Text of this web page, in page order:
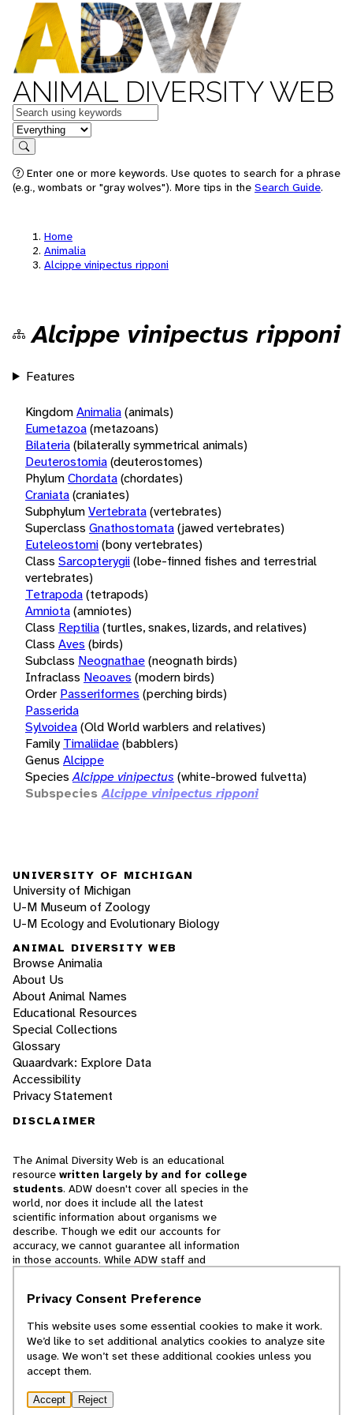
ANIMAL DIVERSITY WEB
Keywords
in feature
Search
Enter one or more keywords. Use quotes to search for a phrase
(e.g., wombats or "gray wolves"). More tips in the Search Guide.
Home
Animalia
Alcippe vinipectus ripponi
Alcippe vinipectus ripponi
Features
KingdomAnimalia(animals)
Eumetazoa(metazoans)
Bilateria(bilaterally symmetrical animals)
Deuterostomia(deuterostomes)
PhylumChordata(chordates)
Craniata(craniates)
SubphylumVertebrata(vertebrates)
Superclass Gnathostomata(jawed vertebrates)
Euteleostomi(bony vertebrates)
Class Sarcopterygii(lobe-finned fishes and terrestrial
vertebrates)
Tetrapoda(tetrapods)
Amniota(amniotes)
Class Reptilia(turtles, snakes, lizards, and relatives)
Class Aves (birds)
Subclass Neognathae(neognath birds)
Infraclass Neoaves (modern birds)
Order Passeriformes (perching birds)
Passerida
Sylvoidea(Old World warblers and relatives)
Family Timaliidae(babblers)
Genus Alcippe
Species Alcippe vinipectus (white-browed fulvetta)
Subspecies Alcippe vinipectus ripponi
UNIVERSITY OF MICHIGAN
University of Michigan
U-M Museum of Zoology
U-M Ecology and Evolutionary Biology
ANIMAL DIVERSITY WEB
Browse Animalia
About Us
About Animal Names
Educational Resources
Special Collections
Glossary
Quaardvark: Explore Data
Accessibility
Privacy Statement
DISCLAIMER
The Animal Diversity Web is an educational
resource written largely by and for college
students. ADW doesn't cover all species in the
world, nor does it include all the latest
scientific information about organisms we
describe. Though we edit our accounts for
accuracy, we cannot guarantee all information
in those accounts. While ADW staff and
cannot necessarily endorse the contents of
© 2025, Regents of the University of Michigan
Privacy Consent Preference
This website uses some essential cookies to make it work.
We’d like to set additional analytics cookies to analyze site
usage. We won’t set these additional cookies unless you
accept them.
Accept Reject